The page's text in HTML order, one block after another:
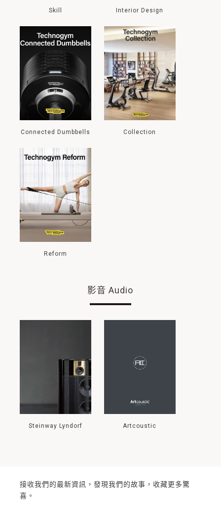
Skill Interior Design
Connected Dumbbells Collection
Reform
影音 Audio
Steinway Lyndorf Artcoustic
接收我們的最新資訊，發現我們的故事，收藏更多驚
喜。